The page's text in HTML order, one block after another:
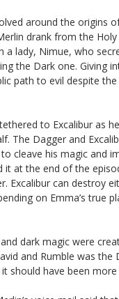
around the origins
drank from the
a lady, Nimue, who
the Dark one. Giving
path to evil despite
to Excalibur as
The Dagger and
cleave his magic and
at the end of the
Excalibur can destroy
on Emma’s true
dark magic were
and Rumble was the
should have been